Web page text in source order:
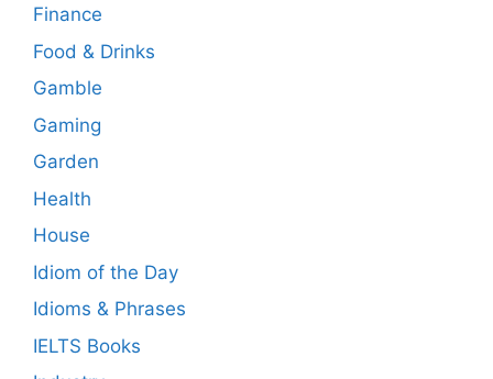
Finance
Food & Drinks
Gamble
Gaming
Garden
Health
House
Idiom of the Day
Idioms & Phrases
IELTS Books